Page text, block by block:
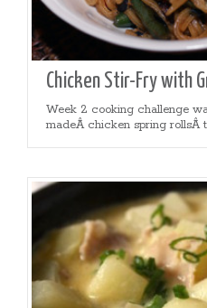
Chicken Stir-Fry with
Week 2 cooking challenge
madeÂ chicken spring rollsÂ